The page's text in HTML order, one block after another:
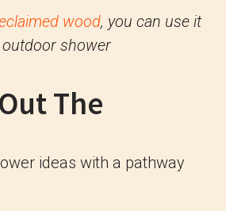
wood, you can use it
shower
The